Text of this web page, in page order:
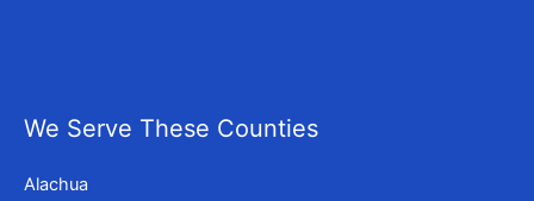
We Serve These Counties
Alachua